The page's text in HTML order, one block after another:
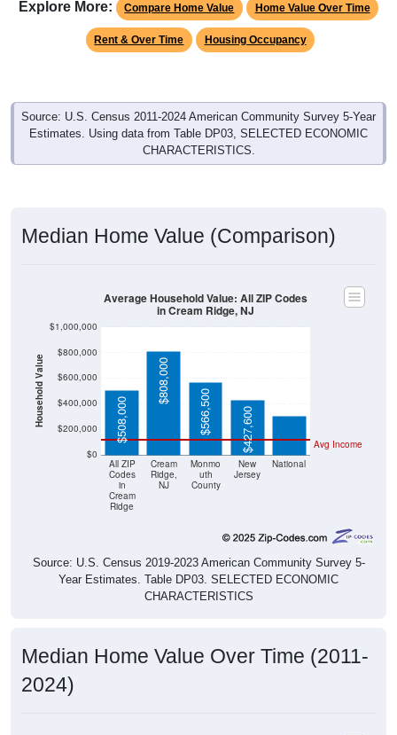
Rent & Over Time Housing Occupancy
Source: U.S. Census 2011-2024 American Community Survey 5-Year
Estimates. Using data from Table DP03, SELECTED ECONOMIC
CHARACTERISTICS.
Household Value
$200,000
$400,000
$600,000
$800,000
All ZIP
Codes
in
Cream
Ridge
Ridge,
NJ
uth
County
New
Jersey
$508,000
$808,000
$566,500 $427,600
$303,400
in Cream Ridge, NJ
Source: U.S. Census 2019-2023 American Community Survey 5-
Year Estimates. Table DP03. SELECTED ECONOMIC
CHARACTERISTICS
2024)